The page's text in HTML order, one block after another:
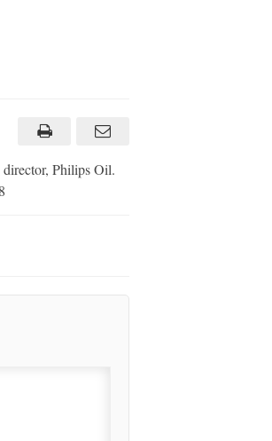
Philips Oil.